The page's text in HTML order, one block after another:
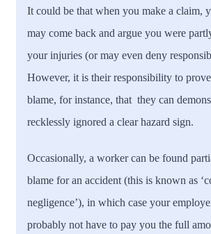
It could be that when you make a claim,
may come back and argue you were
your injuries (or may even deny
However, it is their responsibility to
blame, for instance, that they can
recklessly ignored a clear hazard sign.
Occasionally, a worker can be found
blame for an accident (this is known as
negligence’), in which case your
probably not have to pay you the full